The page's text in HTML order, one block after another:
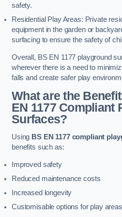
safety.
Residential Play Areas: Private
equipment in the garden or
surfacing to ensure the safety of
Overall, BS EN 1177 playground
wherever there is a need to
falls and create safer play
What are the
EN 1177 Compliant
Surfaces?
Using BS EN 1177 compliant
benefits such as:
Improved safety
Reduced maintenance costs
Increased longevity
Customisable options for play areas